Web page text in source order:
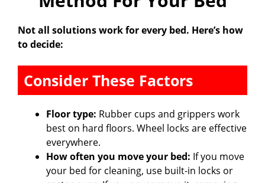
Not all solutions work for every bed. Here’s how
to decide:
Consider These Factors
Floor type: Rubber cups and grippers work
best on hard floors. Wheel locks are effective
everywhere.
How often you move your bed: If you move
your bed for cleaning, use built-in locks or